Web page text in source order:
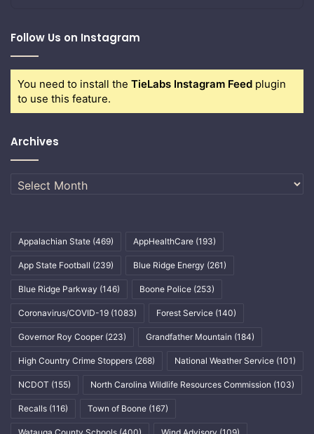
Follow Us on Instagram
You need to install the TieLabs Instagram Feed plugin
to use this feature.
Archives
Archives
Appalachian State (469) AppHealthCare (193)
App State Football (239) Blue Ridge Energy (261)
Blue Ridge Parkway (146) Boone Police (253)
Coronavirus/COVID-19 (1083) Forest Service (140)
Governor Roy Cooper (223) Grandfather Mountain (184)
High Country Crime Stoppers (268) National Weather Service (101)
NCDOT (155) North Carolina Wildlife Resources Commission (103)
Recalls (116) Town of Boone (167)